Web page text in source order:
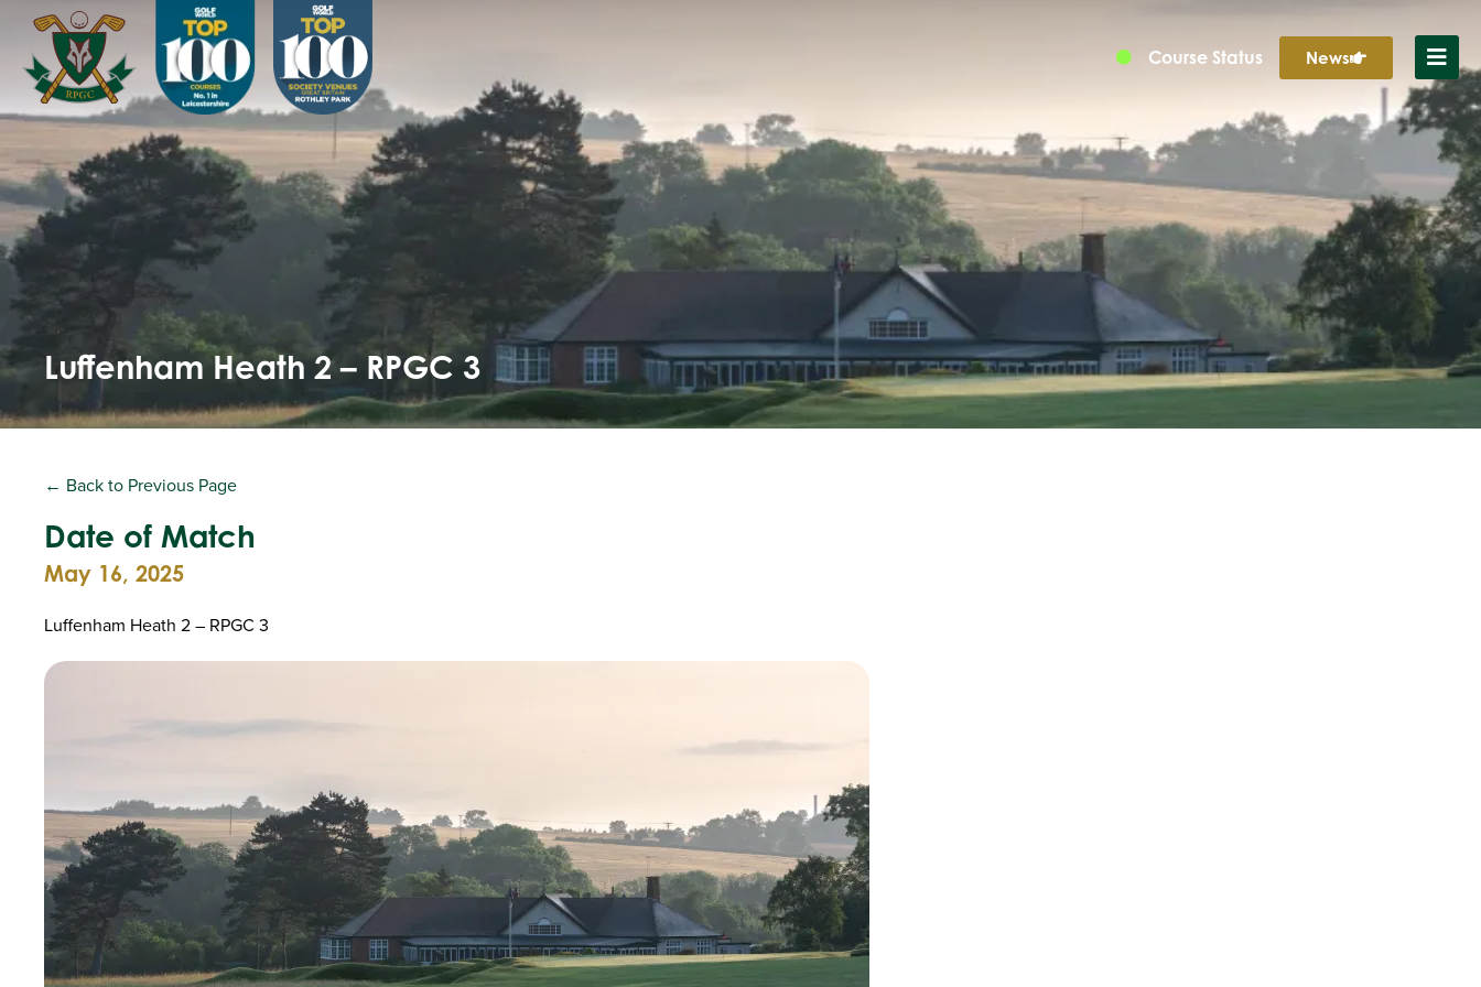
Course Status News
Luffenham Heath 2 – RPGC 3
← Back to Previous Page
Date of Match
May 16, 2025
Luffenham Heath 2 – RPGC 3